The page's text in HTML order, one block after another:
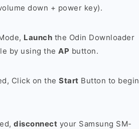
down + power key).
Launch the Odin Downloader
by using the AP button.
Click on the Start Button to begin
disconnect your Samsung SM-